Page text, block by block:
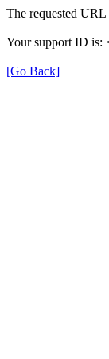
The requested
Your support ID is:
[Go Back]